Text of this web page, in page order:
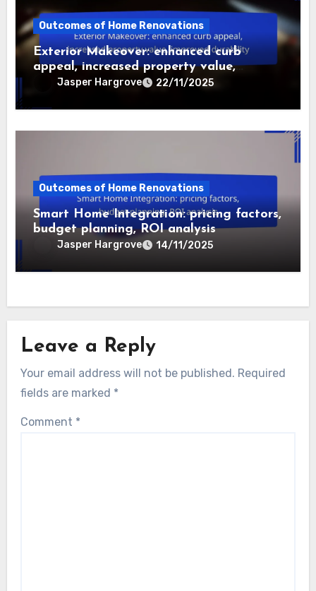
Home Office Build: productivity boost,
personalized design, comfort
enhancement
Jasper Hargrove 22/11/2025
Exterior Makeover: enhanced curb
appeal, increased property value,
improved durability
Jasper Hargrove 22/11/2025
Smart Home Integration: pricing factors,
budget planning, ROI analysis
Jasper Hargrove 14/11/2025